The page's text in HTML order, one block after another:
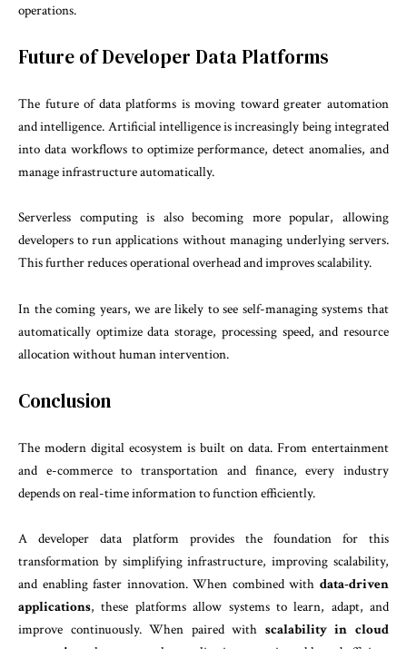
operations.
Future of Developer Data Platforms
The future of data platforms is moving toward greater automation
and intelligence. Artificial intelligence is increasingly being integrated
into data workflows to optimize performance, detect anomalies, and
manage infrastructure automatically.
Serverless computing is also becoming more popular, allowing
developers to run applications without managing underlying servers.
This further reduces operational overhead and improves scalability.
In the coming years, we are likely to see self-managing systems that
automatically optimize data storage, processing speed, and resource
allocation without human intervention.
Conclusion
The modern digital ecosystem is built on data. From entertainment
and e-commerce to transportation and finance, every industry
depends on real-time information to function efficiently.
A developer data platform provides the foundation for this
transformation by simplifying infrastructure, improving scalability,
and enabling faster innovation. When combined with data-driven
applications, these platforms allow systems to learn, adapt, and
improve continuously. When paired with scalability in cloud